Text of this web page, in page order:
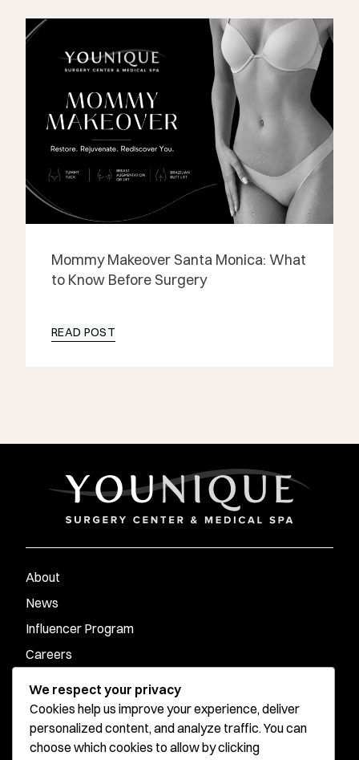
Mommy Makeover Santa Monica: What
to Know Before Surgery
READ POST
About
News
Influencer Program
Careers
Younique Surgery Center & Med Spa - Santa Monica
We respect your privacy
Cookies help us improve your experience, deliver
personalized content, and analyze traffic. You can
choose which cookies to allow by clicking